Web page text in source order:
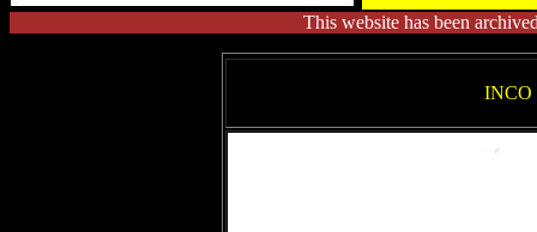
This website has been
INCO